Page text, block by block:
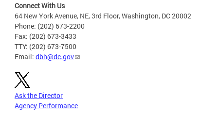
Connect With Us
64 New York Avenue, NE, 3rd Floor, Washington, DC 20002
Phone: (202) 673-2200
Fax: (202) 673-3433
TTY: (202) 673-7500
Email: dbh@dc.gov
Ask the Director
Agency Performance